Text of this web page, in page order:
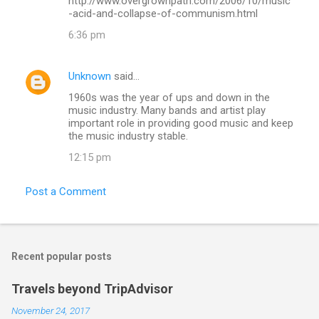
-acid-and-collapse-of-communism.html
6:36 pm
Unknown said…
1960s was the year of ups and down in the
music industry. Many bands and artist play
important role in providing good music and keep
the music industry stable.
12:15 pm
Post a Comment
Recent popular posts
Travels beyond TripAdvisor
November 24, 2017